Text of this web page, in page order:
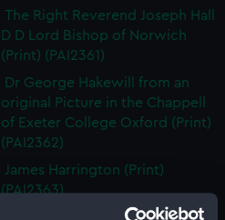
The Right Reverend Joseph Hall
D D Lord Bishop of Norwich
(Print) (PAI2361)
Dr George Hakewill from an
original Picture in the Chappell
of Exeter College Oxford (Print)
(PAI2362)
James Harrington (Print)
(PAI2363)